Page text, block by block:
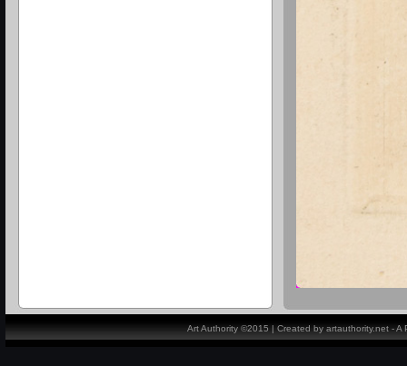
Art Authority ©2015 | Created by artauthority.net -